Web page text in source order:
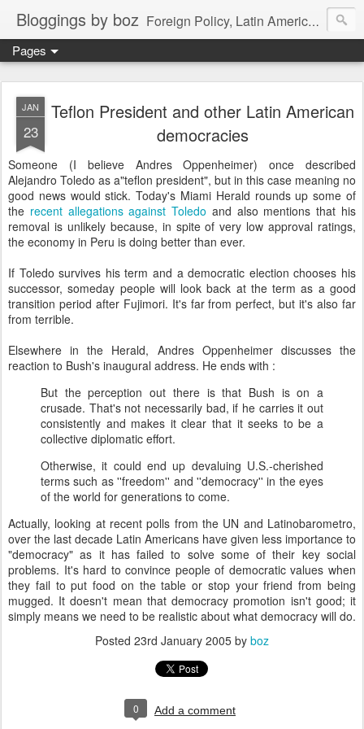
Bloggings by boz Foreign Policy, Latin America, etc.
Pages
JAN
23
Teflon President and other Latin American
democracies
Someone (I believe Andres Oppenheimer) once described
Alejandro Toledo as a"teflon president", but in this case meaning no
good news would stick. Today's Miami Herald rounds up some of
the recent allegations against Toledo and also mentions that his
removal is unlikely because, in spite of very low approval ratings,
the economy in Peru is doing better than ever.
If Toledo survives his term and a democratic election chooses his
successor, someday people will look back at the term as a good
transition period after Fujimori. It's far from perfect, but it's also far
from terrible.
Elsewhere in the Herald, Andres Oppenheimer discusses the
reaction to Bush's inaugural address. He ends with :
But the perception out there is that Bush is on a
crusade. That's not necessarily bad, if he carries it out
consistently and makes it clear that it seeks to be a
collective diplomatic effort.
Otherwise, it could end up devaluing U.S.-cherished
terms such as ''freedom'' and ''democracy'' in the eyes
of the world for generations to come.
Actually, looking at recent polls from the UN and Latinobarometro,
over the last decade Latin Americans have given less importance to
"democracy" as it has failed to solve some of their key social
problems. It's hard to convince people of democratic values when
they fail to put food on the table or stop your friend from being
mugged. It doesn't mean that democracy promotion isn't good; it
simply means we need to be realistic about what democracy will do.
Posted 23rd January 2005 by boz
0 Add a comment